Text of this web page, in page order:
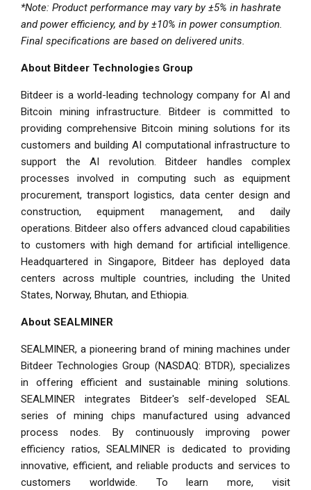
*Note: Product performance may vary by±5% in hashrate
and power efficiency, and by±10% in power consumption.
Final specifications are based on delivered units.
About Bitdeer Technologies Group
Bitdeer is a world-leading technology company for AI and
Bitcoin mining infrastructure. Bitdeer is committed to
providing comprehensive Bitcoin mining solutions for its
customers and building AI computational infrastructure to
support the AI revolution. Bitdeer handles complex
processes involved in computing such as equipment
procurement, transport logistics, data center design and
construction, equipment management, and daily
operations. Bitdeer also offers advanced cloud capabilities
to customers with high demand for artificial intelligence.
Headquartered in Singapore, Bitdeer has deployed data
centers across multiple countries, including the United
States, Norway, Bhutan, and Ethiopia.
About SEALMINER
SEALMINER, a pioneering brand of mining machines under
Bitdeer Technologies Group (NASDAQ: BTDR), specializes
in offering efficient and sustainable mining solutions.
SEALMINER integrates Bitdeer's self-developed SEAL
series of mining chips manufactured using advanced
process nodes. By continuously improving power
efficiency ratios, SEALMINER is dedicated to providing
innovative, efficient, and reliable products and services to
customers worldwide. To learn more, visit